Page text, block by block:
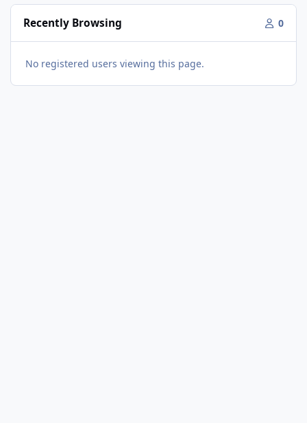
Recently Browsing 0
No registered users viewing this page.